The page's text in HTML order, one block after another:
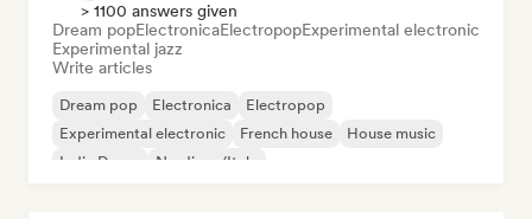
> 1100 answers given
Dream popElectronicaElectropopExperimental electronic
Experimental jazz
Write articles
Dream pop Electronica
Electropop
Experimental electronic
French house
House music
Indie Dance
Nu-disco/Italo